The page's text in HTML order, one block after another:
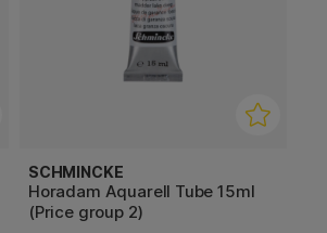
SCHMINCKE
Horadam Aquarell Tube 15ml
(Price group 2)